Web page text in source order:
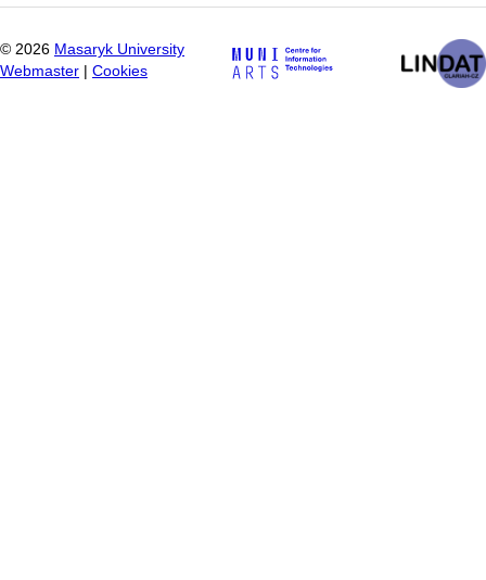
© 2026 Masaryk University
Webmaster
Cookies